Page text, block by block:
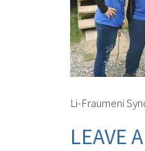
Li-Fraumeni
LEAVE